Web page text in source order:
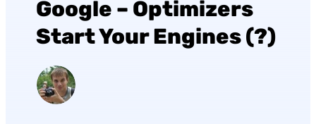
Google – Optimizers
Start Your Engines (?)